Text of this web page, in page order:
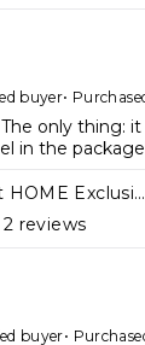
buyer•
only thing:
in the
Kynett HOME Exclusive Package
2 reviews
buyer•